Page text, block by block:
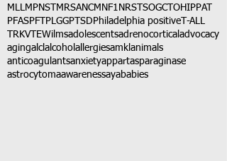
MLLMPNST MRSANCM NF1 NRSTSOGCT OHIPPAT
PFASPFT PLGGPTSD Philadelphia positive T-ALL
TRKVTEWilmsadolescentsadrenocortical advocacy
agingalclalcohol allergiesamkl animals
anticoagulantsanxietyappartasparaginase
astrocytomaawarenessayababies